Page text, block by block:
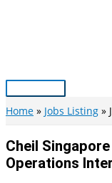
Main
Menu
Home Jobs Listing
Cheil
Operations